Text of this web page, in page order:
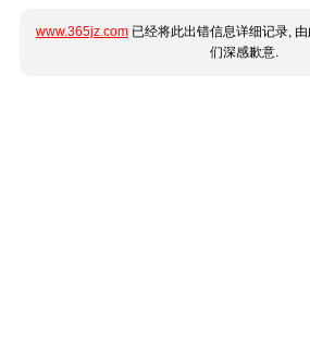
www.365jz.com 已经将此出错信息详细记录,
们深感歉意.